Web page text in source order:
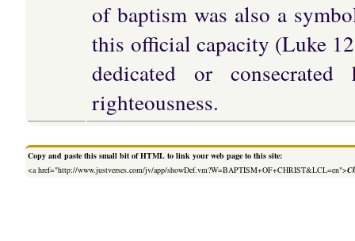
of baptism was also a
this official capacity (Luke
dedicated or
righteousness.
Copy and paste this small bit of HTML to link your web page to this site:
<a href="http://www.justverses.com/jv/app/showDef.vm?W=BAPTISM+OF+CHRIST&LCL=en">